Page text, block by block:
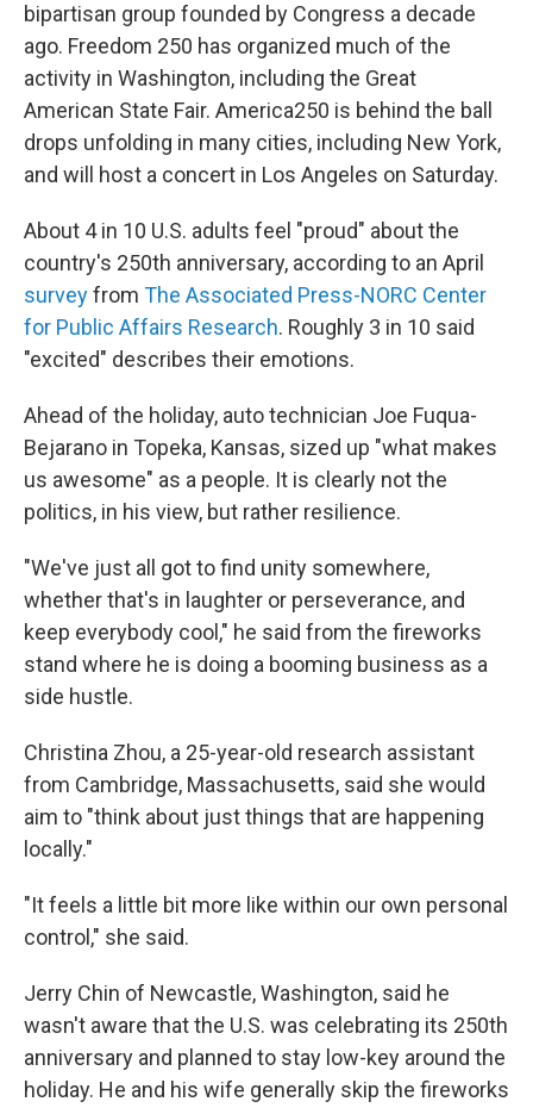
bipartisan group founded by Congress a decade
ago. Freedom 250 has organized much of the
activity in Washington, including the Great
American State Fair. America250 is behind the ball
drops unfolding in many cities, including New York,
and will host a concert in Los Angeles on Saturday.
About 4 in 10 U.S. adults feel "proud" about the
country's 250th anniversary, according to an April
surveyfrom The Associated Press-NORC Center
for Public Affairs Research. Roughly 3 in 10 said
"excited" describes their emotions.
Ahead of the holiday, auto technician Joe Fuqua-
Bejarano in Topeka, Kansas, sized up "what makes
us awesome" as a people. It is clearly not the
politics, in his view, but rather resilience.
"We've just all got to find unity somewhere,
whether that's in laughter or perseverance, and
keep everybody cool," he said from the fireworks
stand where he is doing a booming business as a
side hustle.
Christina Zhou, a 25-year-old research assistant
from Cambridge, Massachusetts, said she would
aim to "think about just things that are happening
locally."
"It feels a little bit more like within our own personal
control," she said.
Jerry Chin of Newcastle, Washington, said he
wasn't aware that the U.S. was celebrating its 250th
anniversary and planned to stay low-key around the
holiday. He and his wife generally skip the fireworks